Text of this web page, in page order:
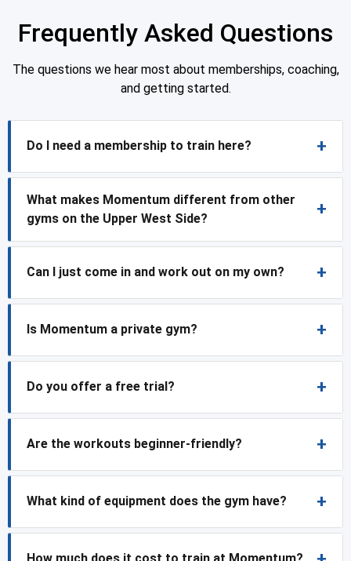
Frequently Asked Questions
The questions we hear most about memberships, coaching,
and getting started.
Do I need a membership to train here?
What makes Momentum different from other
gyms on the Upper West Side?
Can I just come in and work out on my own?
Is Momentum a private gym?
Do you offer a free trial?
Are the workouts beginner-friendly?
What kind of equipment does the gym have?